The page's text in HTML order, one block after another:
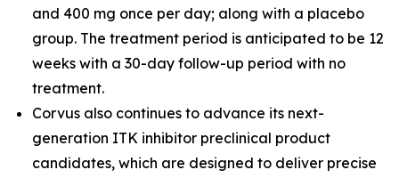
and 400 mg once per day; along with a placebo
group. The treatment period is anticipated to be 12
weeks with a 30-day follow-up period with no
treatment.
Corvus also continues to advance its next-
generation ITK inhibitor preclinical product
candidates, which are designed to deliver precise